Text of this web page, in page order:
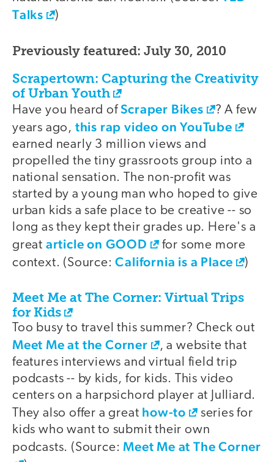
Talks
)
Previously featured: July 30, 2010
Scrapertown: Capturing the Creativity
of Urban Youth
Have you heard ofScraper Bikes
? A few
years ago, this rap video on YouTube
earned nearly 3 million views and
propelled the tiny grassroots group into a
national sensation. The non-profit was
started by a young man who hoped to give
urban kids a safe place to be creative -- so
long as they kept their grades up. Here's a
great article on GOOD
for some more
context. (Source:California is a Place )
Meet Me at The Corner: Virtual Trips
for Kids
Too busy to travel this summer? Check out
Meet Me at the Corner
, a website that
features interviews and virtual field trip
podcasts -- by kids, for kids. This video
centers on a harpsichord player at Julliard.
They also offer a great how-to
series for
kids who want to submit their own
podcasts. (Source: Meet Me at The Corner